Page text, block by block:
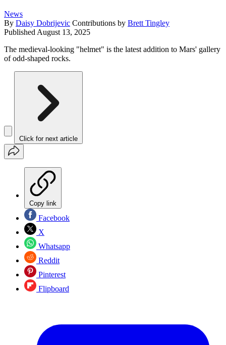
News
By Daisy Dobrijevic Contributions by Brett Tingley
Published August 13, 2025
The medieval-looking "helmet" is the latest addition to Mars' gallery
of odd-shaped rocks.
Click for next article
Copy link
Facebook
X
Whatsapp
Reddit
Pinterest
Flipboard